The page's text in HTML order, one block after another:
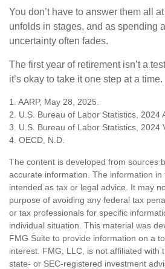
You don’t have to answer them all
unfolds in stages, and as spending
uncertainty often fades.
The first year of retirement isn’t a
it’s okay to take it one step at a time.
1. AARP, May 28, 2025.
2. U.S. Bureau of Labor Statistics, 2024
3. U.S. Bureau of Labor Statistics, 2024
4. OECD, N.D.
The content is developed from sources
accurate information. The information in
intended as tax or legal advice. It may
purpose of avoiding any federal tax
or tax professionals for specific
individual situation. This material was
FMG Suite to provide information on a
interest. FMG, LLC, is not affiliated with
state- or SEC-registered investment